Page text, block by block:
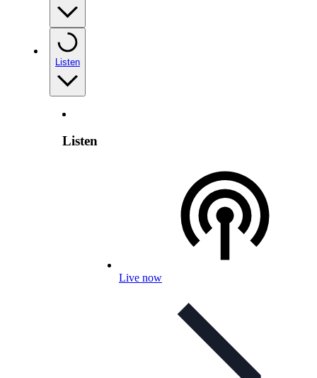
Listen
Listen
Live now